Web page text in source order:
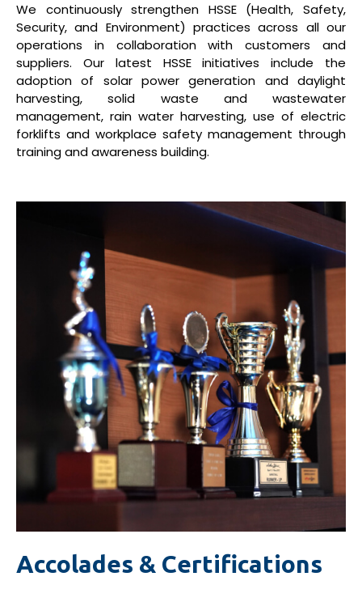
We continuously strengthen HSSE (Health, Safety,
Security, and Environment) practices across all our
operations in collaboration with customers and
suppliers. Our latest HSSE initiatives include the
adoption of solar power generation and daylight
harvesting, solid waste and wastewater
management, rain water harvesting, use of electric
forklifts and workplace safety management through
training and awareness building.
Accolades & Certifications